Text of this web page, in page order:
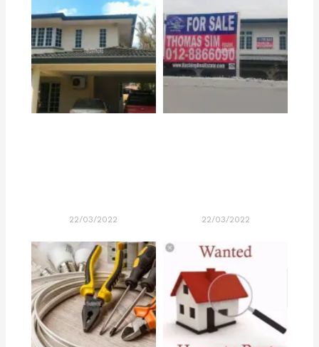
22/03/2022 22/03/2022